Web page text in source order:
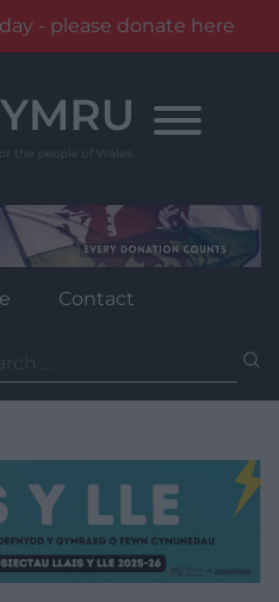
- please donate here
Contact